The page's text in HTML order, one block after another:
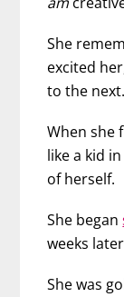
She
excited
to the next.
When she
like a kid
of herself.
She began
weeks
She was